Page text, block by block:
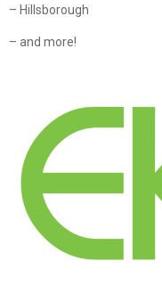
– Hillsborough
– and more!